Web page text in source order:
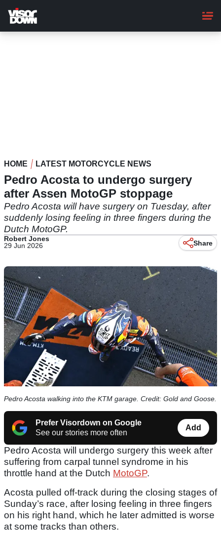
main
content
HOME LATEST MOTORCYCLE NEWS
Pedro Acosta to undergo surgery
after Assen MotoGP stoppage
Pedro Acosta will have surgery on Tuesday, after
suddenly losing feeling in three fingers during the
Dutch MotoGP.
Robert Jones
29 Jun 2026
Share
Pedro Acosta walking into the KTM garage. Credit: Gold and Goose.
Prefer Visordown on Google
See our stories more often
Add
Pedro Acosta will undergo surgery this week after
suffering from carpal tunnel syndrome in his
throttle hand at the Dutch MotoGP.
Acosta pulled off-track during the closing stages of
Sunday’s race, after losing feeling in three fingers
on his right hand, which he later admitted is worse
at some tracks than others.